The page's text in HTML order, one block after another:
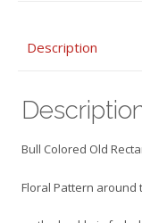
Floral
Description
Bull Colored Old
Floral Pattern around